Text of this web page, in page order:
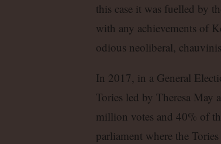
this case it was fuelled by
with any achievements of
odious neoliberal,
In 2017, in a General
Tories led by Theresa
million votes and 40% of
parliament where the